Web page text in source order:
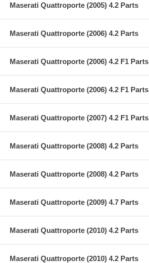
Maserati Quattroporte (2005) 4.2 Parts
Maserati Quattroporte (2006) 4.2 Parts
Maserati Quattroporte (2006) 4.2 F1 Parts
Maserati Quattroporte (2006) 4.2 F1 Parts
Maserati Quattroporte (2007) 4.2 F1 Parts
Maserati Quattroporte (2008) 4.2 Parts
Maserati Quattroporte (2008) 4.2 Parts
Maserati Quattroporte (2009) 4.7 Parts
Maserati Quattroporte (2010) 4.2 Parts
Maserati Quattroporte (2010) 4.2 Parts